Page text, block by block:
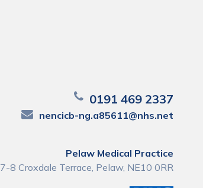
0191 469 2337
nencicb-ng.a85611@nhs.net
Pelaw Medical Practice
7-8 Croxdale Terrace, Pelaw, NE10 0RR